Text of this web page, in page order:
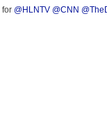
for @HLNTV @CNN